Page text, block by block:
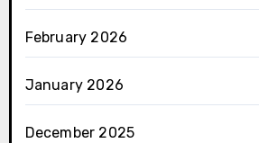
February 2026
January 2026
December 2025